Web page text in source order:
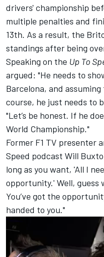
drivers' championship
multiple penalties and
13th. As a result, the
standings after being
Speaking on the Up To
argued: "He needs to
Barcelona, and
course, he just needs to
"Let’s be honest. If he
World Championship."
Former F1 TV presenter
Speed podcast Will
long as you want, 'All I
opportunity.' Well, guess
You’ve got the
handed to you."